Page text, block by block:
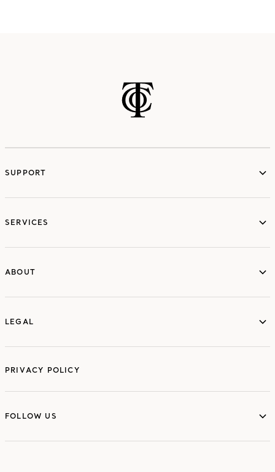
SUPPORT
SERVICES
ABOUT
LEGAL
PRIVACY POLICY
FOLLOW US